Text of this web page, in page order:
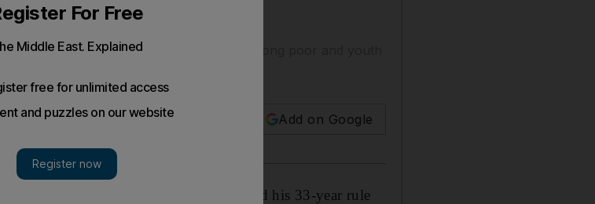
sasy victory cannot mask concerns among poor and youth
Add on Google
Jose Eduardo dos Santos extended his 33-year rule